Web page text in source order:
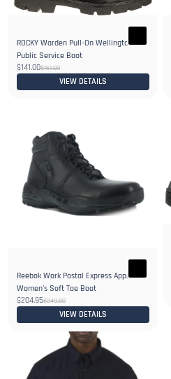
ROCKY Warden Pull-On Wellington
Public Service Boot
$141.00$151.00
VIEW DETAILS
Reebok Work Postal Express Approved
Women's Soft Toe Boot
$204.95$249.00
VIEW DETAILS